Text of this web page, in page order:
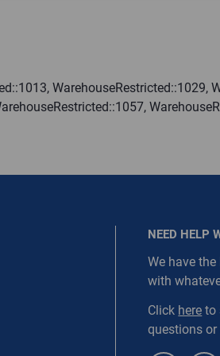
WarehouseRestricted::1029,
NEED HELP
We have
with
Click here to
questions or
Last Name is Required
SEND